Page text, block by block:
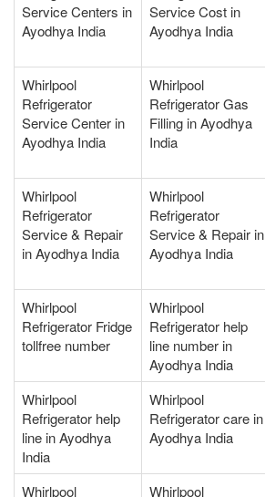
Service Centers in
Ayodhya India
Service Cost in
Ayodhya India
Whirlpool
Refrigerator
Service Center in
Ayodhya India
Whirlpool
Refrigerator Gas
Filling in Ayodhya
India
Whirlpool
Refrigerator
Service & Repair
in Ayodhya India
Whirlpool
Refrigerator
Service & Repair in
Ayodhya India
Whirlpool
Refrigerator Fridge
tollfree number
Whirlpool
Refrigerator help
line number in
Ayodhya India
Whirlpool
Refrigerator help
line in Ayodhya
India
Whirlpool
Refrigerator care in
Ayodhya India
Whirlpool
Whirlpool